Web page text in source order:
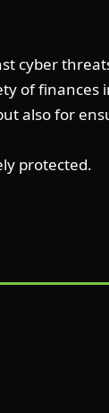
cyber
of finances
also for
protected.